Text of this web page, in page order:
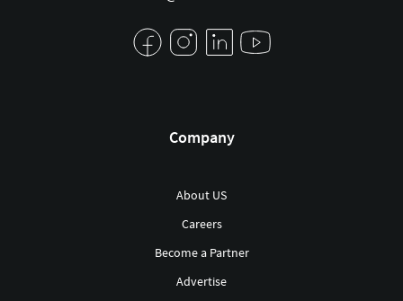
Company
About US
Careers
Become a Partner
Advertise